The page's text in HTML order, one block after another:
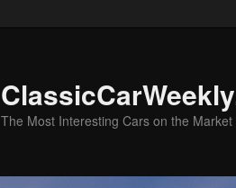
The Most Interesting Cars on the Market